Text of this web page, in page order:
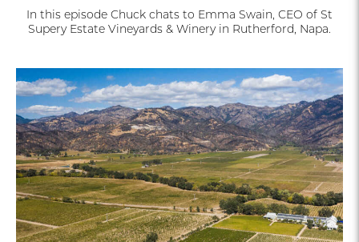
In this episode Chuck chats to Emma Swain, CEO of St
Supery Estate Vineyards & Winery in Rutherford, Napa.